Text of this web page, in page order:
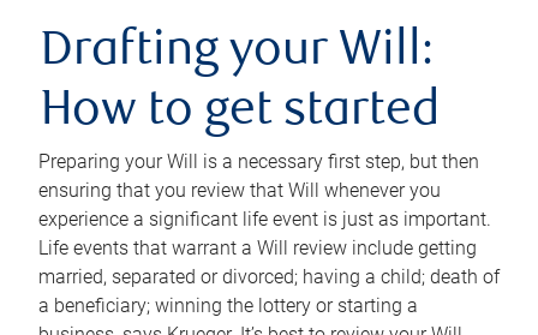
Drafting your Will:
How to get started
Preparing your Will is a necessary first step, but then
ensuring that you review that Will whenever you
experience a significant life event is just as important.
Life events that warrant a Will review include getting
married, separated or divorced; having a child; death of
a beneficiary; winning the lottery or starting a